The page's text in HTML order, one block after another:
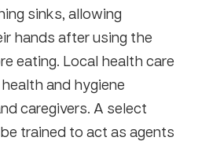
sinks, allowing
hands after using the
eating. Local health care
and hygiene
caregivers. A select
trained to act as agents